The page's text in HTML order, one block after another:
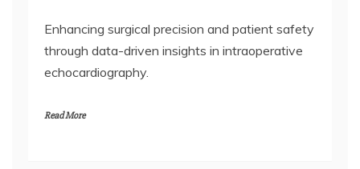
Enhancing surgical precision and patient safety
through data-driven insights in intraoperative
echocardiography.
Read More